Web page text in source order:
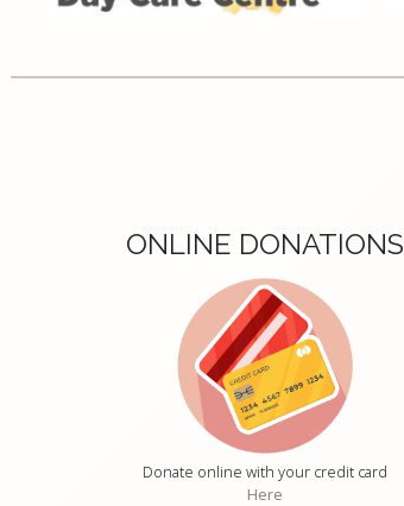
ONLINE DONATIONS
Donate online with your credit card
Here